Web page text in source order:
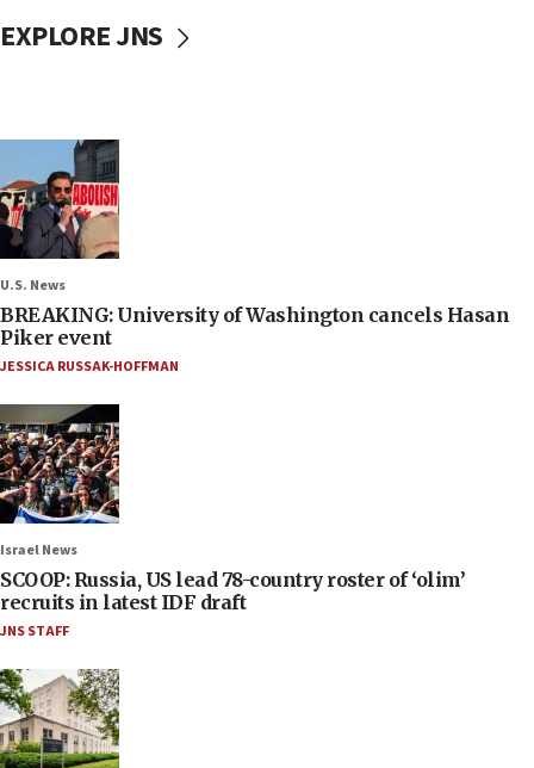
EXPLORE JNS
U.S. News
BREAKING: University of Washington cancels Hasan
Piker event
JESSICA RUSSAK-HOFFMAN
Israel News
SCOOP: Russia, US lead 78-country roster of ‘olim’
recruits in latest IDF draft
JNS STAFF